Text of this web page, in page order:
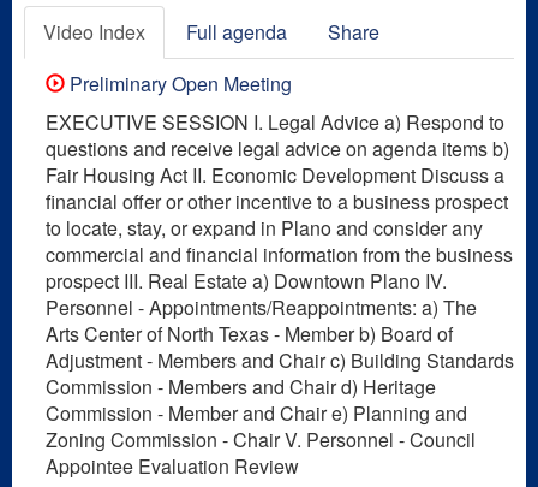
Video Index Full agenda
Share
Preliminary Open Meeting
EXECUTIVE SESSION I. Legal Advice a) Respond to
questions and receive legal advice on agenda items b)
Fair Housing Act II. Economic Development Discuss a
financial offer or other incentive to a business prospect
to locate, stay, or expand in Plano and consider any
commercial and financial information from the business
prospect III. Real Estate a) Downtown Plano IV.
Personnel - Appointments/Reappointments: a) The
Arts Center of North Texas - Member b) Board of
Adjustment - Members and Chair c) Building Standards
Commission - Members and Chair d) Heritage
Commission - Member and Chair e) Planning and
Zoning Commission - Chair V. Personnel - Council
Appointee Evaluation Review